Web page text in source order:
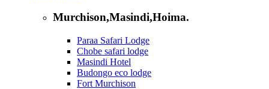
Murchison,Masindi,Hoima.
Paraa Safari Lodge
Chobe safari lodge
Masindi Hotel
Budongo eco lodge
Fort Murchison